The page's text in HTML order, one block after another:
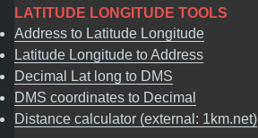
LATITUDE LONGITUDE TOOLS
Address to Latitude Longitude
Latitude Longitude to Address
Decimal Lat long to DMS
DMS coordinates to Decimal
Distance calculator (external: 1km.net)